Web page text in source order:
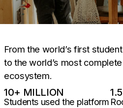
From the world’s first
to the world’s most
ecosystem.
Students used the platform
10+ MILLION 1.5